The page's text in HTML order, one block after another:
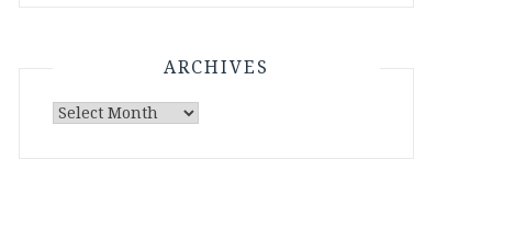
ARCHIVES
Archives